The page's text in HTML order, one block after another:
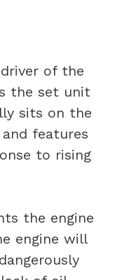
of the
the set unit
sits on the
features
to rising
the engine
engine will